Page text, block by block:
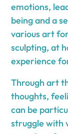
emotions,
being and a
various art
sculpting, at
experience
Through art
thoughts,
can be
struggle with